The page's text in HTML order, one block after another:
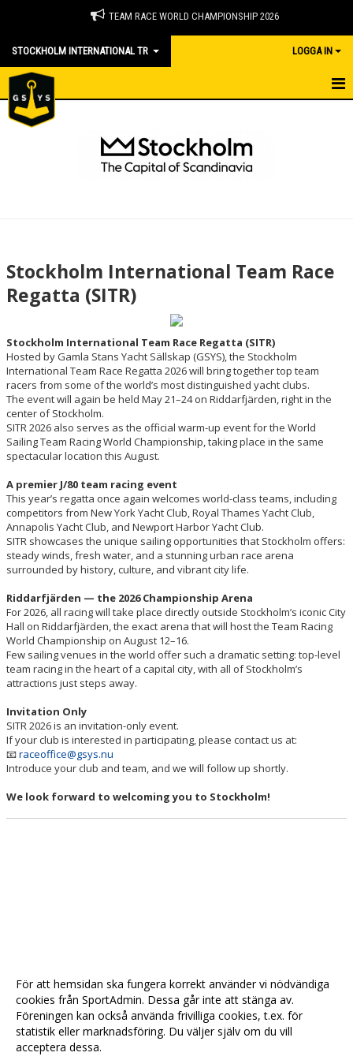
TEAM RACE WORLD CHAMPIONSHIP 2026
STOCKHOLM INTERNATIONAL TR LOGGA IN
HOME - SITR
CAPITAL OF SCANDINAVIA - WHATS UP IN STOCKHOLM
CONTACT
Stockholm International Team Race
Regatta (SITR)
Stockholm International Team Race Regatta (SITR)
Hosted by Gamla Stans Yacht Sällskap (GSYS), the Stockholm
International Team Race Regatta 2026 will bring together top team
racers from some of the world’s most distinguished yacht clubs.
The event will again be held May 21–24 on Riddarfjärden, right in the
center of Stockholm.
SITR 2026 also serves as the official warm-up event for the World
Sailing Team Racing World Championship, taking place in the same
spectacular location this August.
A premier J/80 team racing event
This year’s regatta once again welcomes world-class teams, including
competitors from New York Yacht Club, Royal Thames Yacht Club,
Annapolis Yacht Club, and Newport Harbor Yacht Club.
SITR showcases the unique sailing opportunities that Stockholm offers:
steady winds, fresh water, and a stunning urban race arena
surrounded by history, culture, and vibrant city life.
Riddarfjärden — the 2026 Championship Arena
For 2026, all racing will take place directly outside Stockholm’s iconic City
Hall on Riddarfjärden, the exact arena that will host the Team Racing
World Championship on August 12–16.
Few sailing venues in the world offer such a dramatic setting: top-level
team racing in the heart of a capital city, with all of Stockholm’s
attractions just steps away.
Invitation Only
SITR 2026 is an invitation-only event.
If your club is interested in participating, please contact us at:
📧raceoffice@gsys.nu
Introduce your club and team, and we will follow up shortly.
We look forward to welcoming you to Stockholm!
För att hemsidan ska fungera korrekt använder vi nödvändiga
cookies från SportAdmin. Dessa går inte att stänga av.
Föreningen kan också använda frivilliga cookies, t.ex. för
statistik eller marknadsföring. Du väljer själv om du vill
acceptera dessa.